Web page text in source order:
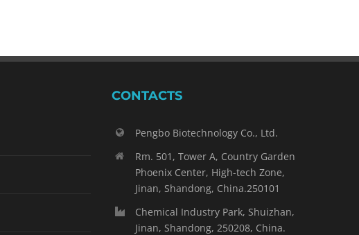
CONTACTS
Pengbo Biotechnology Co., Ltd.
Rm. 501, Tower A, Country Garden
Phoenix Center, High-tech Zone,
Jinan, Shandong, China.250101
Chemical Industry Park, Shuizhan,
Jinan, Shandong, 250208, China.